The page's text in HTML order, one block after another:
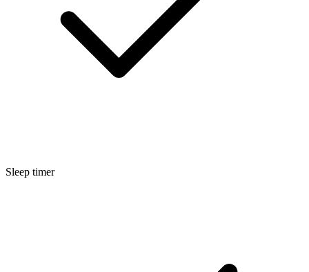
Sleep timer